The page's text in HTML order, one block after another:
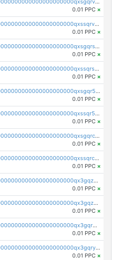
pc1qcanvas0000000000000000000000000000000000000qxsgqrvzswf5utx
0.01 PPC ×
pc1qcanvas0000000000000000000000000000000000000qxssqrvzsnd0akh
0.01 PPC ×
pc1qcanvas0000000000000000000000000000000000000qxsgqrszslc7ly4
0.01 PPC ×
pc1qcanvas0000000000000000000000000000000000000qxssqrszszu97ey
0.01 PPC ×
pc1qcanvas0000000000000000000000000000000000000qxsgqr5zshsn3mw
0.01 PPC ×
pc1qcanvas0000000000000000000000000000000000000qxssqr5zs25gsxl
0.01 PPC ×
pc1qcanvas0000000000000000000000000000000000000qxsgqrczs0gyrn2
0.01 PPC ×
pc1qcanvas0000000000000000000000000000000000000qxssqrczsjvlzwm
0.01 PPC ×
pc1qcanvas0000000000000000000000000000000000000qx3gqzczssmk7qd
0.01 PPC ×
pc1qcanvas0000000000000000000000000000000000000qx3gqzuzscnmslk
0.01 PPC ×
pc1qcanvas0000000000000000000000000000000000000qx3gqrqzscw8fmg
0.01 PPC ×
pc1qcanvas0000000000000000000000000000000000000qx3gqryzssx28yn
0.01 PPC ×